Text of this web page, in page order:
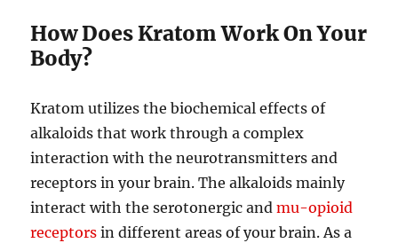
How Does Kratom Work On Your
Body?
Kratom utilizes the biochemical effects of
alkaloids that work through a complex
interaction with the neurotransmitters and
receptors in your brain. The alkaloids mainly
interact with the serotonergic and mu-opioid
receptors in different areas of your brain. As a